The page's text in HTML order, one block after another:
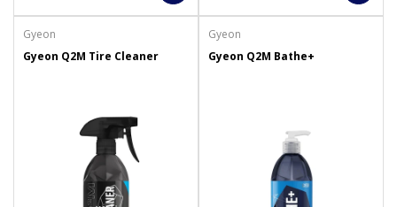
Gyeon
Gyeon Q2M Tire Cleaner
Gyeon
Gyeon Q2M Bathe+